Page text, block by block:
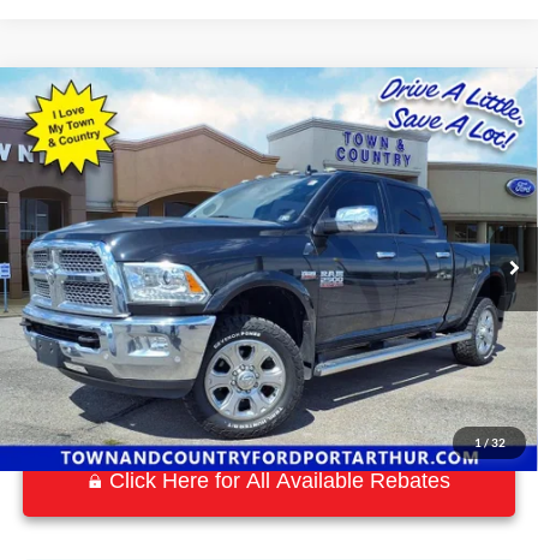
1/32
2018RAM 2500
Special Offer
VIN: 3C6UR5FJ3JG192667 P7577Model:DJ7P91
Available 53,015 mi Ext. Int.
$34,197
BEST PRICE:
Click Here for All Available Rebates
Compare Vehicle